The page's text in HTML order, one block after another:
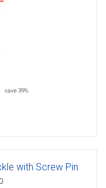
save 39%
with Screw Pin